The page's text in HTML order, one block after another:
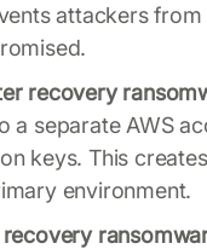
attackers
recovery
a separate AWS
keys. This
environment.